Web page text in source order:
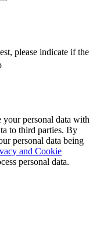
please indicate if the
personal data with
to third parties. By
personal data being
and Cookie
personal data.